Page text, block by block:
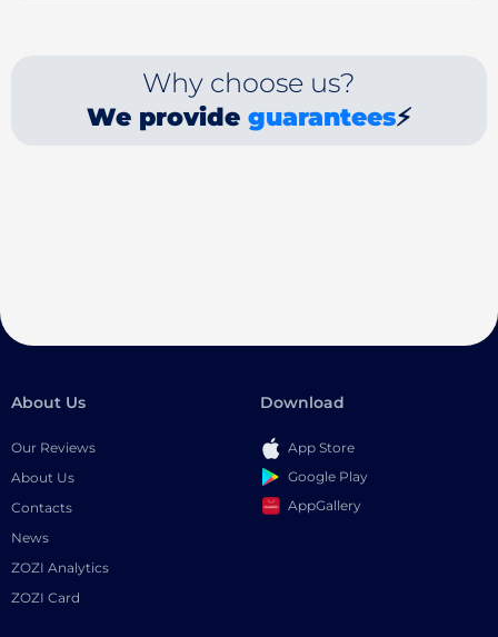
Why choose us?
We provide guarantees⚡
About Us
Our Reviews
About Us
Contacts
News
ZOZI Analytics
ZOZI Card
Download
App Store
Google Play
AppGallery